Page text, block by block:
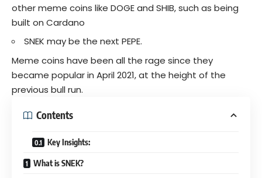
other meme coins like DOGE and SHIB, such as being
built on Cardano
SNEK may be the next PEPE.
Meme coins have been all the rage since they
became popular in April 2021, at the height of the
previous bull run.
Contents
Key Insights:
What is SNEK?